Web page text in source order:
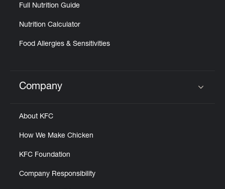
Full Nutrition Guide
Nutrition Calculator
Food Allergies & Sensitivities
Click to expand or collapse content
Company
About KFC
How We Make Chicken
KFC Foundation
Company Responsibility